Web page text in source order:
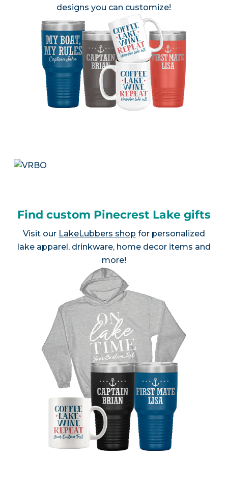
designs you can customize!
Find custom Pinecrest Lake gifts
Visit our LakeLubbers shop for personalized
lake apparel, drinkware, home decor items and
more!